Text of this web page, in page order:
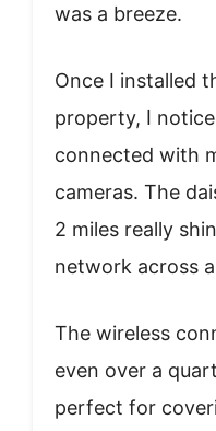
was a breeze.
Once I installed
property, I
connected with
cameras. The
2 miles really
network across
The wireless
even over a
perfect for